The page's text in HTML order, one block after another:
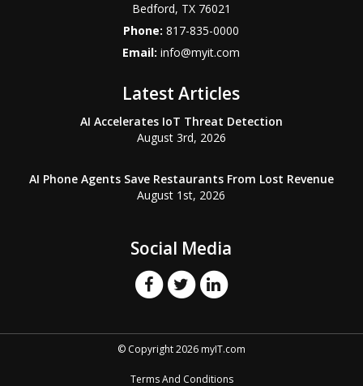
Bedford, TX 76021
Phone: 817-835-0000
Email: info@myit.com
Latest Articles
AI Accelerates IoT Threat Detection
August 3rd, 2026
AI Phone Agents Save Restaurants From Lost Revenue
August 1st, 2026
Social Media
© Copyright 2026 myIT.com
Terms And Conditions